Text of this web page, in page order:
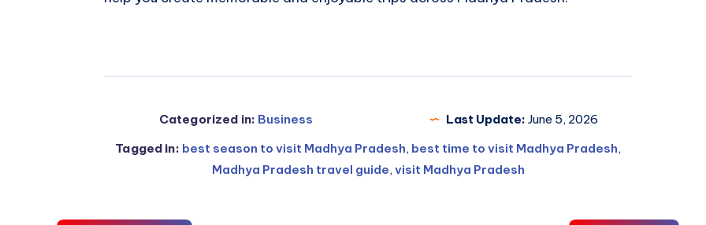
Categorized in: Business Last Update: June 5, 2026
Tagged in: best season to visit Madhya Pradesh, best time to visit Madhya Pradesh,
Madhya Pradesh travel guide, visit Madhya Pradesh